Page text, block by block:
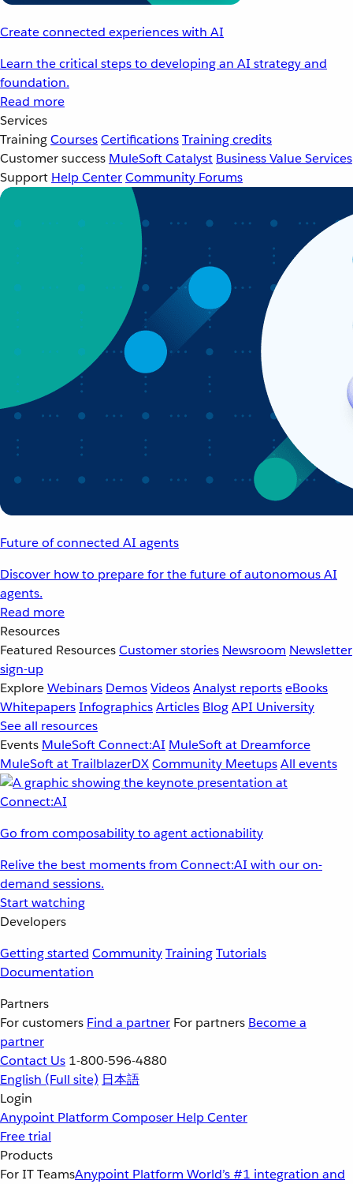
Create connected experiences with AI
Learn the critical steps to developing an AI strategy and
foundation.
Read more
Services
TrainingCoursesCertificationsTraining credits
Customer success MuleSoft Catalyst Business Value Services
Support Help CenterCommunity Forums
Future of connected AI agents
Discover how to prepare for the future of autonomous AI
agents.
Read more
Resources
Featured ResourcesCustomer stories Newsroom Newsletter
sign-up
ExploreWebinars DemosVideosAnalyst reportseBooks
WhitepapersInfographicsArticles BlogAPI University
See all resources
Events MuleSoft Connect:AI MuleSoft at Dreamforce
MuleSoft at TrailblazerDXCommunity MeetupsAll events
Go from composability to agent actionability
Relive the best moments from Connect:AI with our on-
demand sessions.
Start watching
Developers
Getting started CommunityTrainingTutorials
Documentation
Partners
For customers Find a partner For partners Become a
partner
Contact Us 1-800-596-4880
English (Full site) 日本語
Login
Anypoint Platform Composer Help Center
Free trial
Products
For IT TeamsAnypoint Platform World’s #1 integration and